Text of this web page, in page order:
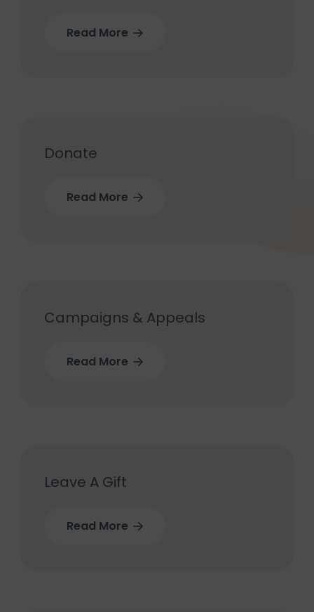
Read More
Donate
Read More
Campaigns & Appeals
Read More
Leave A Gift
Read More